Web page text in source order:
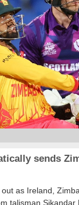
sends
as Ireland,
talisman Sikandar